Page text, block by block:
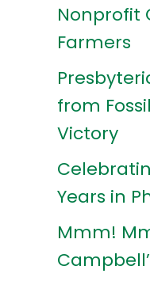
Nonprofit
Farmers
from
Victory
Years in
Mmm!